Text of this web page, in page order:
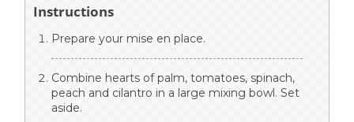
Instructions
Prepare your mise en place.
Combine hearts of palm, tomatoes, spinach,
peach and cilantro in a large mixing bowl. Set
aside.